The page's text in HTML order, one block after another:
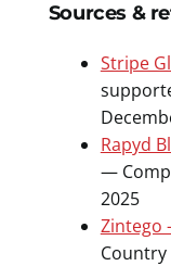
Sources &
Stripe
Rapyd
—
2025
Zintego